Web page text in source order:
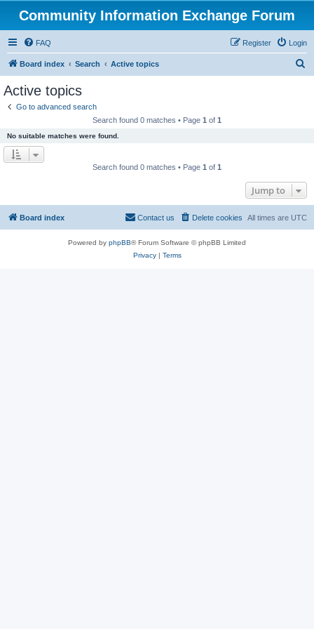
Community Information Exchange Forum
FAQ Login
Register
Board index Search Active topics
Active topics
Go to advanced search
Search found 0 matches • Page 1 of 1
No suitable matches were found.
Search found 0 matches • Page 1 of 1
Jump to
Board index All times are UTC
Delete cookies
Contact us
Powered by phpBB® Forum Software © phpBB Limited
Privacy| Terms